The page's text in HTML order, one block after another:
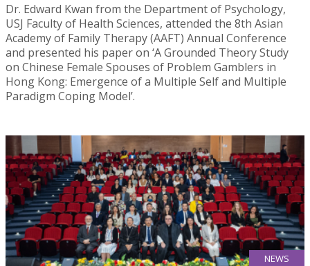
Dr. Edward Kwan from the Department of Psychology,
USJ Faculty of Health Sciences, attended the 8th Asian
Academy of Family Therapy (AAFT) Annual Conference
and presented his paper on ‘A Grounded Theory Study
on Chinese Female Spouses of Problem Gamblers in
Hong Kong: Emergence of a Multiple Self and Multiple
Paradigm Coping Model’.
NEWS